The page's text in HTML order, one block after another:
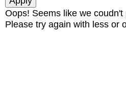
Oops! Seems like we
Please try again with less or